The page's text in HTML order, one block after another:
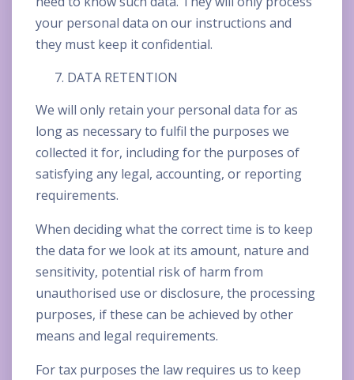
your personal data on our instructions and
they must keep it confidential.
DATA RETENTION
We will only retain your personal data for as
long as necessary to fulfil the purposes we
collected it for, including for the purposes of
satisfying any legal, accounting, or reporting
requirements.
When deciding what the correct time is to keep
the data for we look at its amount, nature and
sensitivity, potential risk of harm from
unauthorised use or disclosure, the processing
purposes, if these can be achieved by other
means and legal requirements.
For tax purposes the law requires us to keep